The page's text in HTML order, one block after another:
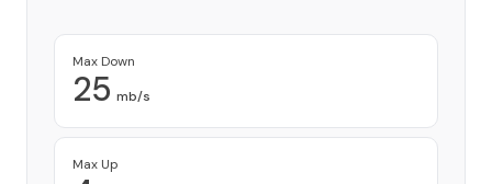
Max Down
25 mb/s
Max Up